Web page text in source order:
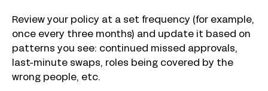
Review your policy at a set frequency (for example,
once every three months) and update it based on
patterns you see: continued missed approvals,
last-minute swaps, roles being covered by the
wrong people, etc.